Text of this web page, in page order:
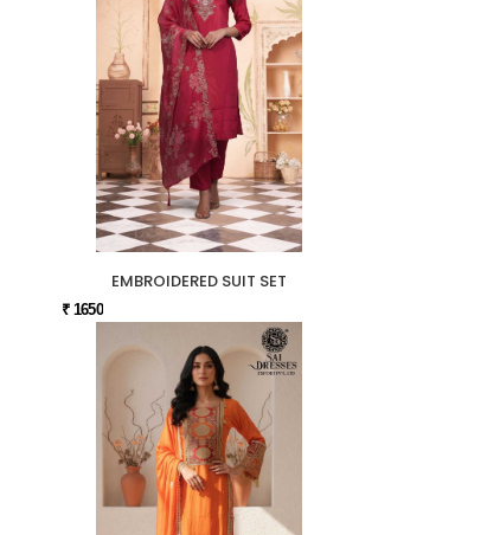
EMBROIDERED SUIT SET
₹ 1650